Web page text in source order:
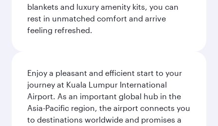
blankets and luxury amenity kits, you can
rest in unmatched comfort and arrive
feeling refreshed.
Enjoy a pleasant and efficient start to your
journey at Kuala Lumpur International
Airport. As an important global hub in the
Asia-Pacific region, the airport connects you
to destinations worldwide and promises a